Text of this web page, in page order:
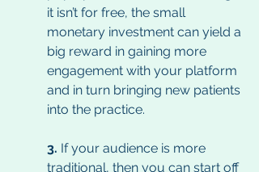
it isn’t for free, the small
monetary investment can yield a
big reward in gaining more
engagement with your platform
and in turn bringing new patients
into the practice.
3. If your audience is more
traditional, then you can start off